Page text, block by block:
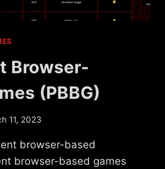
Browser-
(PBBG)
11, 2023
browser-based
browser-based games